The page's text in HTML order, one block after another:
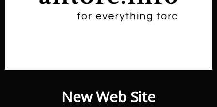
New Web Site